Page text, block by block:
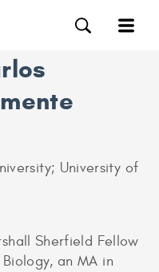
University of
Sherfield Fellow
an MA in